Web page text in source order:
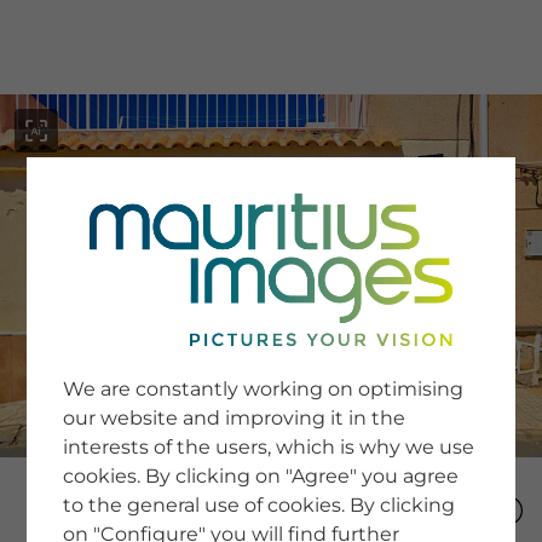
SERVICE
Newsletter SignUp
Tips & Tricks
Buying images
Blog
COMPANY
We are constantly working on optimising
our website and improving it in the
interests of the users, which is why we use
cookies. By clicking on "Agree" you agree
to the general use of cookies. By clicking
on "Configure" you will find further